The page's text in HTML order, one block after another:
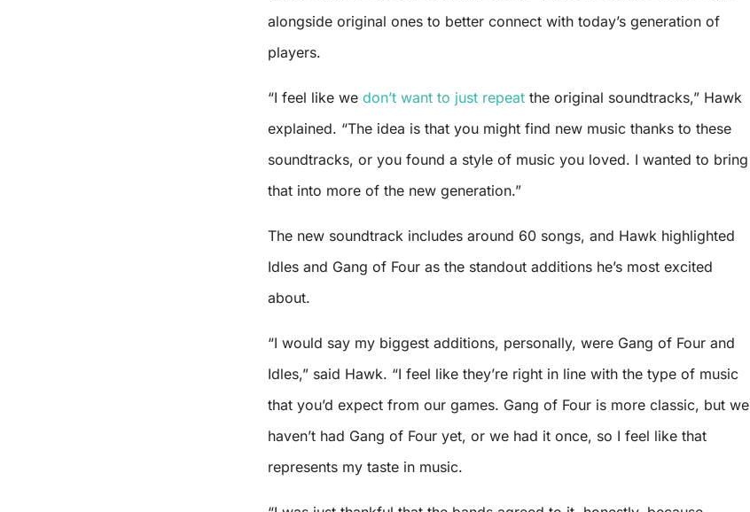
alongside original ones to better connect with today’s generation of
players.
“I feel like we don’t want to just repeat the original soundtracks,” Hawk
explained. “The idea is that you might find new music thanks to these
soundtracks, or you found a style of music you loved. I wanted to bring
that into more of the new generation.”
The new soundtrack includes around 60 songs, and Hawk highlighted
Idles and Gang of Four as the standout additions he’s most excited
about.
“I would say my biggest additions, personally, were Gang of Four and
Idles,” said Hawk. “I feel like they’re right in line with the type of music
that you’d expect from our games. Gang of Four is more classic, but we
haven’t had Gang of Four yet, or we had it once, so I feel like that
represents my taste in music.